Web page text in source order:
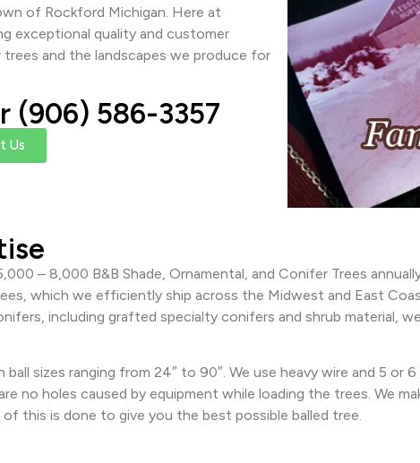
of Rockford Michigan. Here at
exceptional quality and customer
and the landscapes we produce for
(906) 586-3357
Us
– 8,000 B&B Shade, Ornamental, and Conifer Trees
which we efficiently ship across the Midwest and East
including grafted specialty conifers and shrub material,
sizes ranging from 24″ to 90″. We use heavy wire and 5 or
no holes caused by equipment while loading the trees. We
this is done to give you the best possible balled tree.